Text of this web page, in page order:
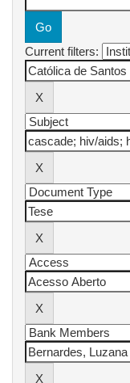
Current filters: